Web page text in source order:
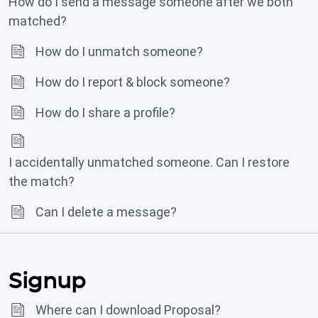
matched?
How do I unmatch someone?
How do I report & block someone?
How do I share a profile?
I accidentally unmatched someone. Can I restore
the match?
Can I delete a message?
Signup
Where can I download Proposal?